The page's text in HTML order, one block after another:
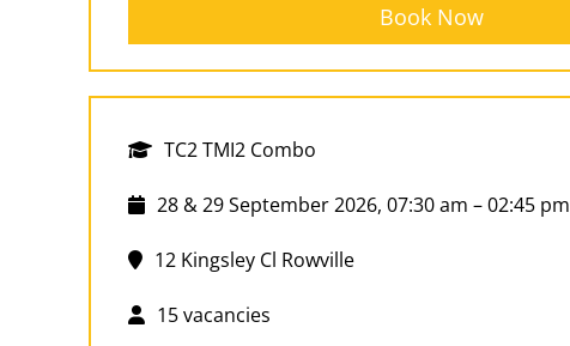
Book Now
TC2 TMI2 Combo
28 & 29 September 2026, 07:30 am – 02:45 pm
12 Kingsley Cl Rowville
15 vacancies